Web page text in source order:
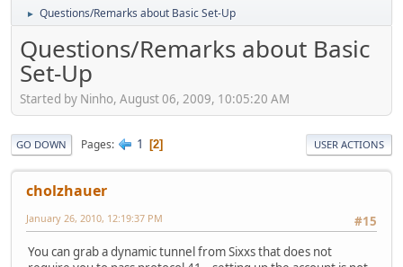
► Questions/Remarks about Basic Set-Up
Questions/Remarks about Basic
Set-Up
Started by Ninho, August 06, 2009, 10:05:20 AM
GO DOWN Pages 1 2 USER ACTIONS
cholzhauer
#15
January 26, 2010, 12:19:37 PM
You can grab a dynamic tunnel from Sixxs that does not